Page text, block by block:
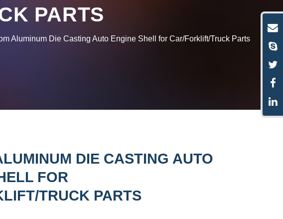
PARTS
Aluminum Die Casting Auto Engine Shell for Car/Forklift/Truck Parts
DIE CASTING AUTO
FOR
TRUCK PARTS